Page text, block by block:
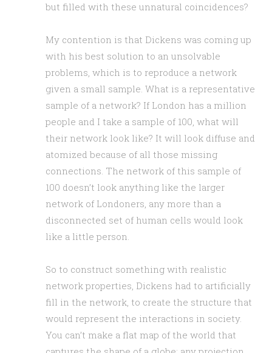
but filled with these unnatural coincidences?
My contention is that Dickens was coming up
with his best solution to an unsolvable
problems, which is to reproduce a network
given a small sample. What is a representative
sample of a network? If London has a million
people and I take a sample of 100, what will
their network look like? It will look diffuse and
atomized because of all those missing
connections. The network of this sample of
100 doesn’t look anything like the larger
network of Londoners, any more than a
disconnected set of human cells would look
like a little person.
So to construct something with realistic
network properties, Dickens had to artificially
fill in the network, to create the structure that
would represent the interactions in society.
You can’t make a flat map of the world that